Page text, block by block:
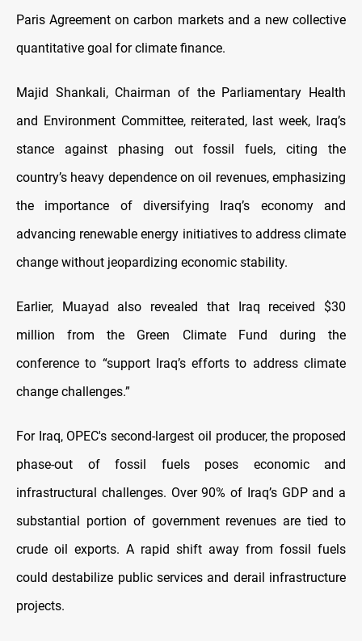
Paris Agreement on carbon markets and a new collective
quantitative goal for climate finance.
Majid Shankali, Chairman of the Parliamentary Health
and Environment Committee, reiterated, last week, Iraq’s
stance against phasing out fossil fuels, citing the
country’s heavy dependence on oil revenues, emphasizing
the importance of diversifying Iraq’s economy and
advancing renewable energy initiatives to address climate
change without jeopardizing economic stability.
Earlier, Muayad also revealed that Iraq received $30
million from the Green Climate Fund during the
conference to “support Iraq’s efforts to address climate
change challenges.”
For Iraq, OPEC's second-largest oil producer, the proposed
phase-out of fossil fuels poses economic and
infrastructural challenges. Over 90% of Iraq’s GDP and a
substantial portion of government revenues are tied to
crude oil exports. A rapid shift away from fossil fuels
could destabilize public services and derail infrastructure
projects.